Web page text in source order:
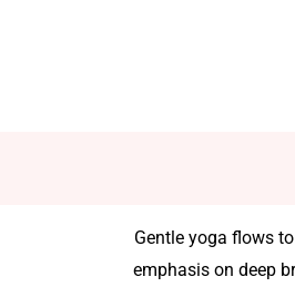
Gentle yoga flows
emphasis on deep